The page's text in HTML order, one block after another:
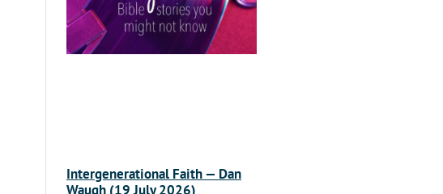
Intergenerational Faith — Dan
Waugh (19 July 2026)